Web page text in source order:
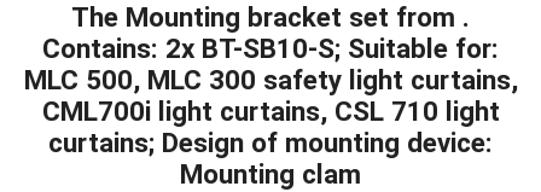
The Mounting bracket set from .
Contains: 2x BT-SB10-S; Suitable for:
MLC 500, MLC 300 safety light curtains,
CML700i light curtains, CSL 710 light
curtains; Design of mounting device:
Mounting clam